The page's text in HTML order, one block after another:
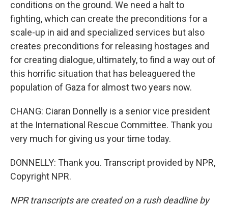
conditions on the ground. We need a halt to
fighting, which can create the preconditions for a
scale-up in aid and specialized services but also
creates preconditions for releasing hostages and
for creating dialogue, ultimately, to find a way out of
this horrific situation that has beleaguered the
population of Gaza for almost two years now.
CHANG: Ciaran Donnelly is a senior vice president
at the International Rescue Committee. Thank you
very much for giving us your time today.
DONNELLY: Thank you. Transcript provided by NPR,
Copyright NPR.
NPR transcripts are created on a rush deadline by